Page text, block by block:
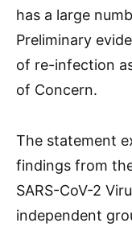
has a large
Preliminary
of re-infection
of Concern.
The statement
findings from
SARS-CoV-2
independent